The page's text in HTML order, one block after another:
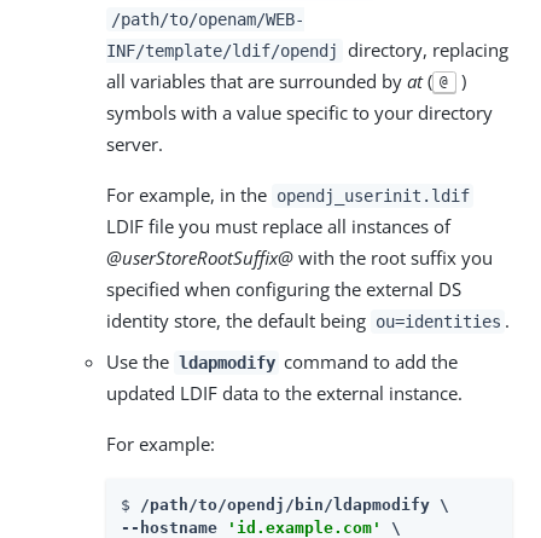
/path/to/openam/WEB-
INF/template/ldif/opendj
directory, replacing
all variables that are surrounded by at( @ )
symbols with a value specific to your directory
server.
For example, in the opendj_userinit.ldif
LDIF file you must replace all instances of
@userStoreRootSuffix@ with the root suffix you
specified when configuring the external DS
identity store, the default being ou=identities .
Use the ldapmodify command to add the
updated LDIF data to the external instance.
For example:
$
/path/to/opendj/bin/ldapmodify \
--hostname
'id.example.com'
\